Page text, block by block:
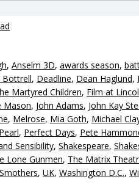
, Anselm 3D, awards season,
Bottrell, Deadline, Dean Haglund,
Martyred Children, Film at
Mason, John Adams, John Kay
, Melrose, Mia Goth, Michael
Pearl, Perfect Days, Pete
Sensibility, Shakespeare,
Lone Gunmen, The Matrix
, UK, Washington D.C.,